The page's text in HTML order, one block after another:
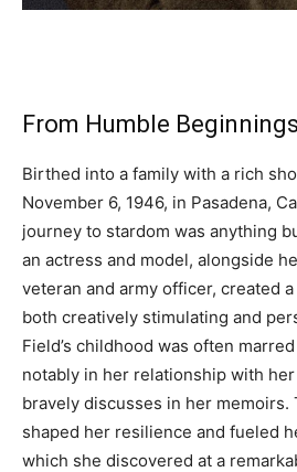
From Humble
Birthed into a family with a rich
November 6, 1946, in Pasadena,
journey to stardom was anything
an actress and model, alongside
veteran and army officer, created
both creatively stimulating and
Field’s childhood was often
notably in her relationship with
bravely discusses in her
shaped her resilience and fueled
which she discovered at a